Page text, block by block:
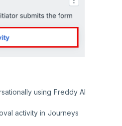
using Freddy AI
activity in Journeys